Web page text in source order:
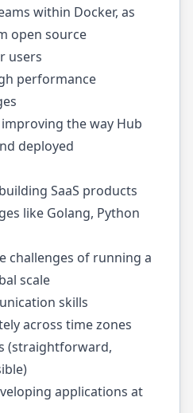
within Docker, as
open source
users
performance
the way Hub
deployed
SaaS products
like Golang, Python
challenges of running a
scale
skills
across time zones
(straightforward,
applications at